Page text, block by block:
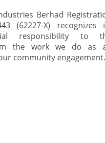
Berhad
(62227-X) recognizes
responsibility to
the work we do as
community engagement.